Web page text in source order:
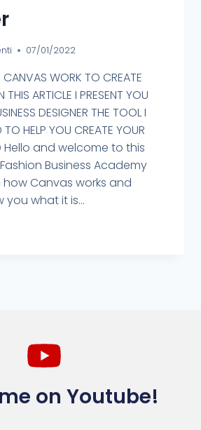
07/01/2022
WORK TO CREATE
THIS ARTICLE I PRESENT YOU
DESIGNER THE TOOL I
HELP YOU CREATE YOUR
Hello and welcome to this
Business Academy
how Canvas works and
what it is...
on Youtube!